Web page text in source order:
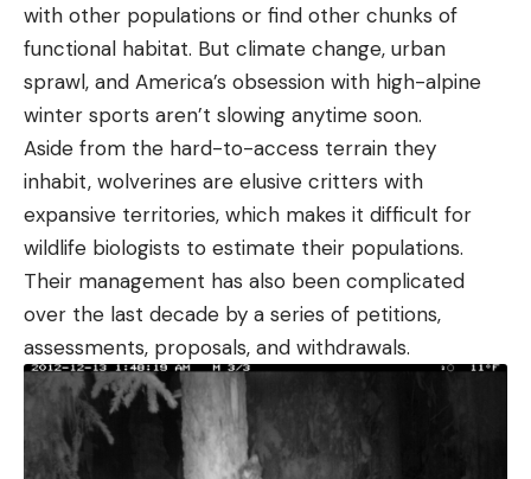
with other populations or find other chunks of
functional habitat. But climate change, urban
sprawl, and America’s obsession with high-alpine
winter sports aren’t slowing anytime soon.
Aside from the hard-to-access terrain they
inhabit, wolverines are elusive critters with
expansive territories, which makes it difficult for
wildlife biologists to estimate their populations.
Their management has also been complicated
over the last decade by a series of petitions,
assessments, proposals, and withdrawals.